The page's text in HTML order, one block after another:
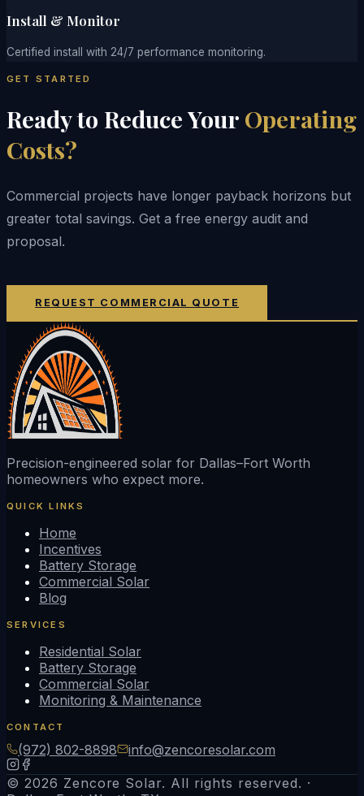
Install & Monitor
Certified install with 24/7 performance monitoring.
GET STARTED
Ready to Reduce Your Operating
Costs?
Commercial projects have longer payback horizons but
greater total savings. Get a free energy audit and
proposal.
REQUEST COMMERCIAL QUOTE
Precision-engineered solar for Dallas–Fort Worth
homeowners who expect more.
QUICK LINKS
Home
Incentives
Battery Storage
Commercial Solar
Blog
SERVICES
Residential Solar
Battery Storage
Commercial Solar
Monitoring & Maintenance
CONTACT
(972) 802-8898 info@zencoresolar.com
© 2026 Zencore Solar. All rights reserved. ·